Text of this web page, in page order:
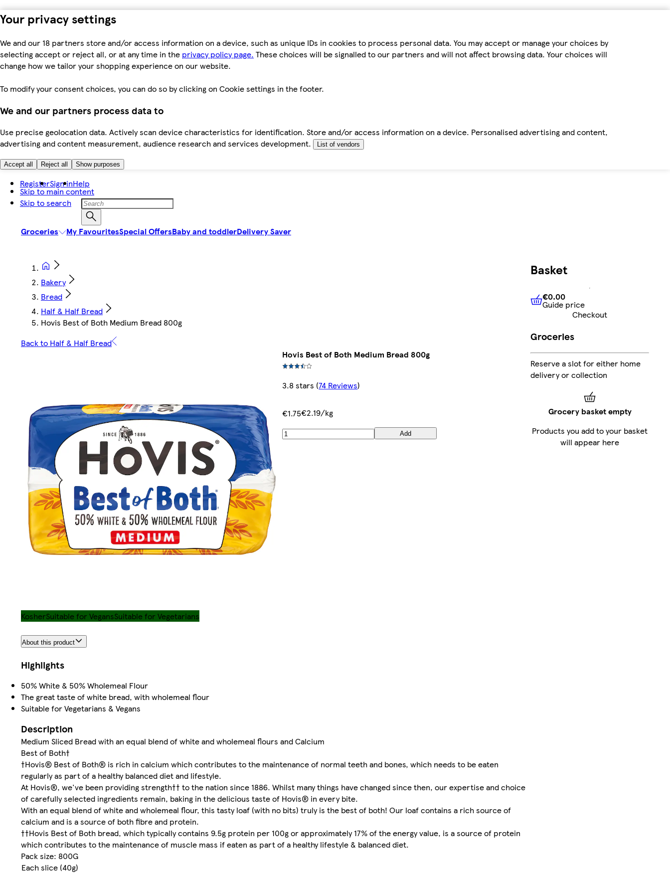
Your privacy settings
We and our 18 partners store and/or access information on a device, such as unique IDs in cookies to process personal data. You may accept or manage your choices by
selecting accept or reject all, or at any time in the privacy policy page. These choices will be signalled to our partners and will not affect browsing data. Your choices will
change how we tailor your shopping experience on our website.
To modify your consent choices, you can do so by clicking on Cookie settings in the footer.
We and our partners process data to
Use precise geolocation data. Actively scan device characteristics for identification. Store and/or access information on a device. Personalised advertising and content,
advertising and content measurement, audience research and services development.
List of vendors
Accept all Reject all Show purposes
Skip to main content
Skip to search
RegisterSign inHelp
Groceries My FavouritesSpecial OffersBaby and toddlerDelivery Saver
Bakery
Bread
Half & Half Bread
Hovis Best of Both Medium Bread 800g
Back to Half & Half Bread
Hovis Best of Both Medium Bread 800g
3.8 stars (74 Reviews)
€1.75€2.19/kg
Add
KosherSuitable for VegansSuitable for Vegetarians
About this product
Highlights
50% White & 50% Wholemeal Flour
The great taste of white bread, with wholemeal flour
Suitable for Vegetarians & Vegans
Description
Medium Sliced Bread with an equal blend of white and wholemeal flours and Calcium
Best of Both†
†Hovis® Best of Both® is rich in calcium which contributes to the maintenance of normal teeth and bones, which needs to be eaten
regularly as part of a healthy balanced diet and lifestyle.
At Hovis®, we've been providing strength†† to the nation since 1886. Whilst many things have changed since then, our expertise and choice
of carefully selected ingredients remain, baking in the delicious taste of Hovis® in every bite.
With an equal blend of white and wholemeal flour, this tasty loaf (with no bits) truly is the best of both! Our loaf contains a rich source of
calcium and is a source of both fibre and protein.
††Hovis Best of Both bread, which typically contains 9.5g protein per 100g or approximately 17% of the energy value, is a source of protein
which contributes to the maintenance of muscle mass if eaten as part of a healthy lifestyle & balanced diet.
Pack size: 800G
Each slice (40g)
Basket
€0.00Guide price
€0.00
Guide price
Checkout
Groceries
Reserve a slot for either home
delivery or collection
Grocery basket empty
Products you add to your basket
will appear here